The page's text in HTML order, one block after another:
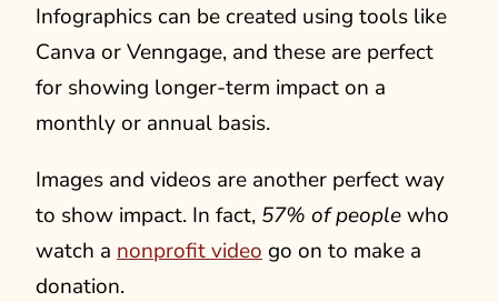
Infographics can be created using tools like
Canva or Venngage, and these are perfect
for showing longer-term impact on a
monthly or annual basis.
Images and videos are another perfect way
to show impact. In fact, 57% of peoplewho
watch a nonprofit video go on to make a
donation.